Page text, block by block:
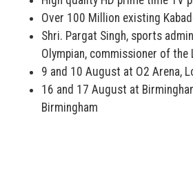
Over 100 Million existing
Shri. Pargat Singh, sports
Olympian, commissioner of the
9 and 10 August at O2 Arena,
16 and 17 August at
Birmingham